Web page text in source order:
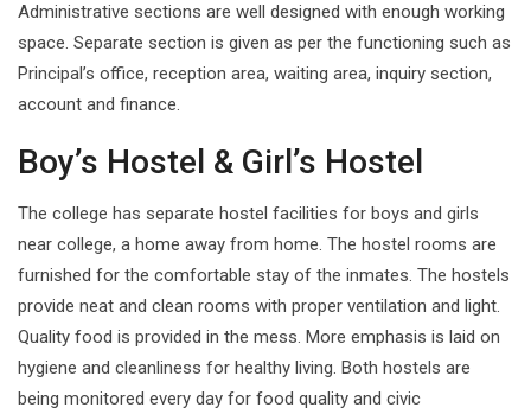
Administrative sections are well designed with enough working
space. Separate section is given as per the functioning such as
Principal’s office, reception area, waiting area, inquiry section,
account and finance.
Boy’s Hostel & Girl’s Hostel
The college has separate hostel facilities for boys and girls
near college, a home away from home. The hostel rooms are
furnished for the comfortable stay of the inmates. The hostels
provide neat and clean rooms with proper ventilation and light.
Quality food is provided in the mess. More emphasis is laid on
hygiene and cleanliness for healthy living. Both hostels are
being monitored every day for food quality and civic